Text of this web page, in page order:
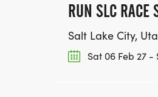
RUN SLC RACE
Salt Lake City,
Sat 06 Feb 27 -